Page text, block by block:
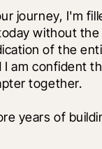
journey, I'm
without
of the
I am confident
together.
years of